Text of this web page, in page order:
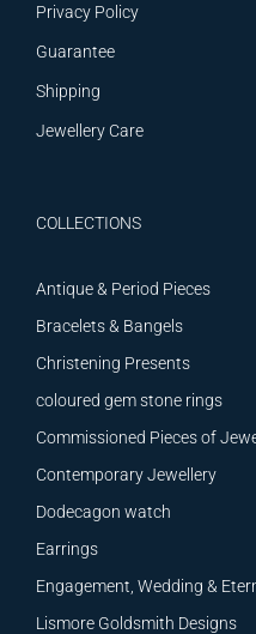
Privacy Policy
Guarantee
Shipping
Jewellery Care
COLLECTIONS
Antique & Period Pieces
Bracelets & Bangels
Christening Presents
coloured gem stone rings
Commissioned Pieces of
Contemporary Jewellery
Dodecagon watch
Earrings
Engagement, Wedding &
Lismore Goldsmith Designs